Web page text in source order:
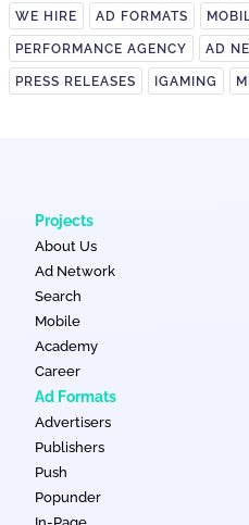
WE HIRE AD FORMATS
PERFORMANCE AGENCY AD
PRESS RELEASES IGAMING
Projects
About Us
Ad Network
Search
Mobile
Academy
Career
Ad Formats
Advertisers
Publishers
Push
Popunder